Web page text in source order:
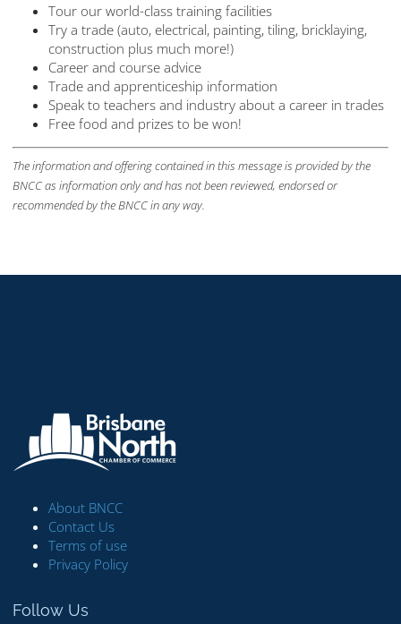
Tour our world-class training facilities
Try a trade (auto, electrical, painting, tiling, bricklaying,
construction plus much more!)
Career and course advice
Trade and apprenticeship information
Speak to teachers and industry about a career in trades
Free food and prizes to be won!
The information and offering contained in this message is provided by the
BNCC as information only and has not been reviewed, endorsed or
recommended by the BNCC in any way.
About BNCC
Contact Us
Terms of use
Privacy Policy
Follow Us